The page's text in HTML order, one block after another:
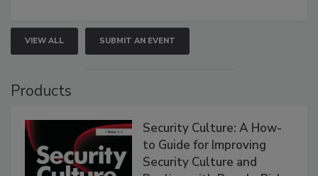
VIEW ALL SUBMIT AN EVENT
Products
Security Culture: A How-
to Guide for Improving
Security Culture and